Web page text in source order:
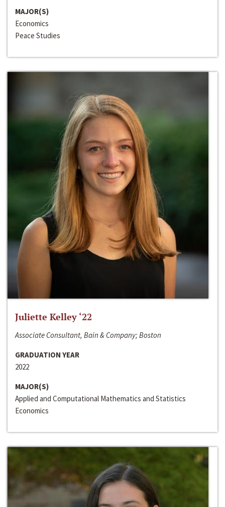
MAJOR(S)
Economics
Peace Studies
Juliette Kelley ‘22
Associate Consultant, Bain & Company; Boston
GRADUATION YEAR
2022
MAJOR(S)
Applied and Computational Mathematics and Statistics
Economics